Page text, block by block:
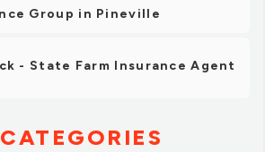
Group in Pineville
- State Farm Insurance Agent